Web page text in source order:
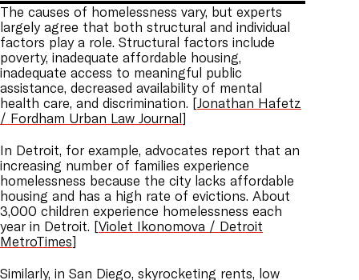
The causes of homelessness vary, but experts
largely agree that both structural and individual
factors play a role. Structural factors include
poverty, inadequate affordable housing,
inadequate access to meaningful public
assistance, decreased availability of mental
health care, and discrimination. [Jonathan Hafetz
/ Fordham Urban Law Journal]
In Detroit, for example, advocates report that an
increasing number of families experience
homelessness because the city lacks affordable
housing and has a high rate of evictions. About
3,000 children experience homelessness each
year in Detroit. [Violet Ikonomova / Detroit
MetroTimes]
Similarly, in San Diego, skyrocketing rents, low